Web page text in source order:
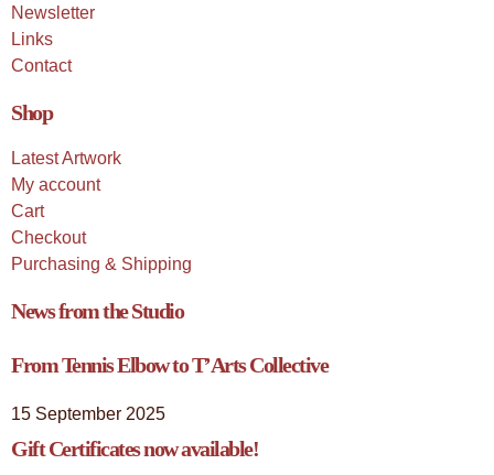
Newsletter
Links
Contact
Shop
Latest Artwork
My account
Cart
Checkout
Purchasing & Shipping
News from the Studio
From Tennis Elbow to T’Arts Collective
15 September 2025
Gift Certificates now available!